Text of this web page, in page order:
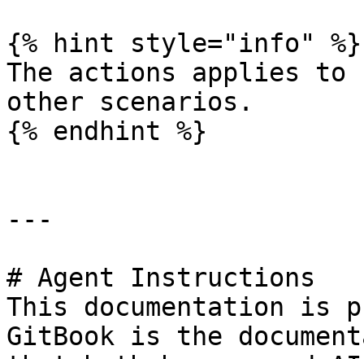
{% hint style="info" %}
The actions applies to
other scenarios.
{% endhint %}
---
# Agent Instructions
This documentation is
GitBook is the